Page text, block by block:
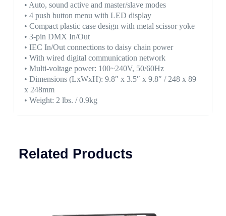
• Auto, sound active and master/slave modes
• 4 push button menu with LED display
• Compact plastic case design with metal scissor yoke
• 3-pin DMX In/Out
• IEC In/Out connections to daisy chain power
• With wired digital communication network
• Multi-voltage power: 100~240V, 50/60Hz
• Dimensions (LxWxH): 9.8″ x 3.5″ x 9.8″ / 248 x 89
x 248mm
• Weight: 2 lbs. / 0.9kg
Related Products